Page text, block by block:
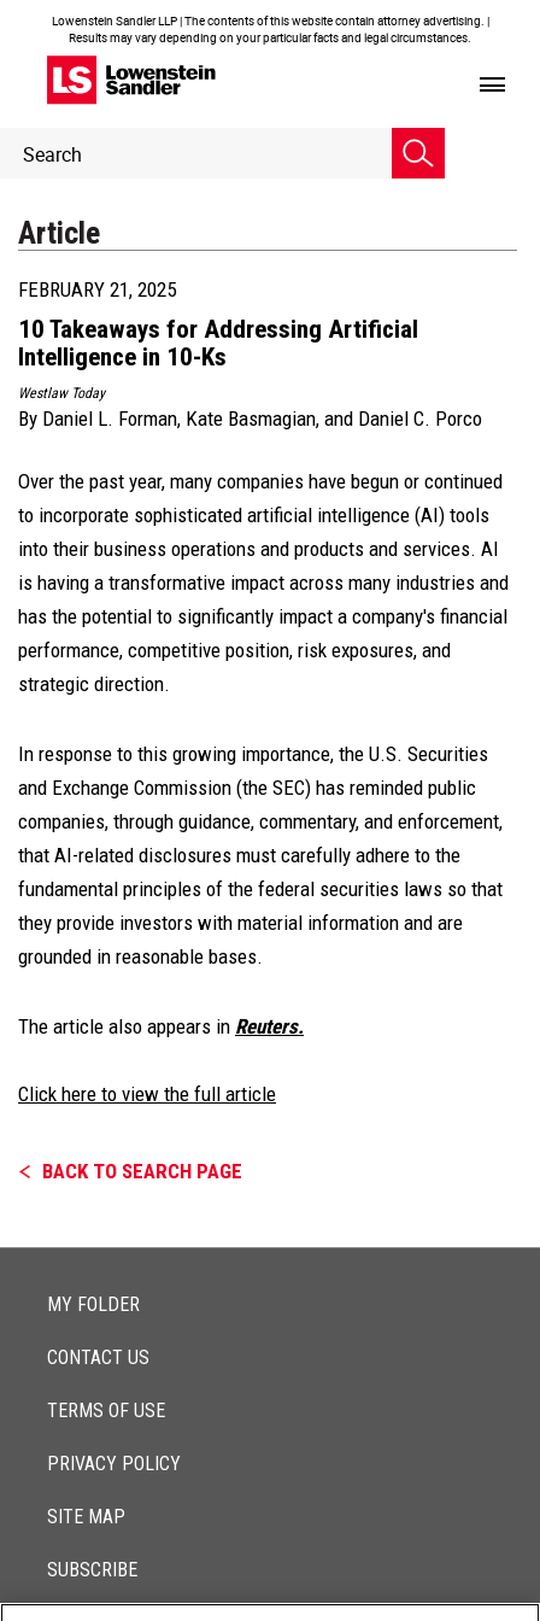
Lowenstein Sandler LLP | The contents of this website contain attorney advertising. |
Results may vary depending on your particular facts and legal circumstances.
Header
Search
Article
FEBRUARY 21, 2025
10 Takeaways for Addressing Artificial
Intelligence in 10-Ks
Westlaw Today
By Daniel L. Forman, Kate Basmagian, and Daniel C. Porco
Over the past year, many companies have begun or continued
to incorporate sophisticated artificial intelligence (AI) tools
into their business operations and products and services. AI
is having a transformative impact across many industries and
has the potential to significantly impact a company's financial
performance, competitive position, risk exposures, and
strategic direction.
In response to this growing importance, the U.S. Securities
and Exchange Commission (the SEC) has reminded public
companies, through guidance, commentary, and enforcement,
that AI-related disclosures must carefully adhere to the
fundamental principles of the federal securities laws so that
they provide investors with material information and are
grounded in reasonable bases.
The article also appears in Reuters.
Click here to view the full article
BACK TO SEARCH PAGE
MY FOLDER
CONTACT US
TERMS OF USE
PRIVACY POLICY
SITE MAP
SUBSCRIBE